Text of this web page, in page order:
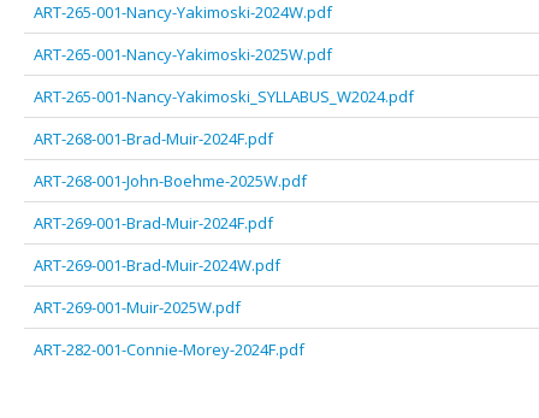
ART-265-001-Nancy-Yakimoski-2024W.pdf
ART-265-001-Nancy-Yakimoski-2025W.pdf
ART-265-001-Nancy-Yakimoski_SYLLABUS_W2024.pdf
ART-268-001-Brad-Muir-2024F.pdf
ART-268-001-John-Boehme-2025W.pdf
ART-269-001-Brad-Muir-2024F.pdf
ART-269-001-Brad-Muir-2024W.pdf
ART-269-001-Muir-2025W.pdf
ART-282-001-Connie-Morey-2024F.pdf